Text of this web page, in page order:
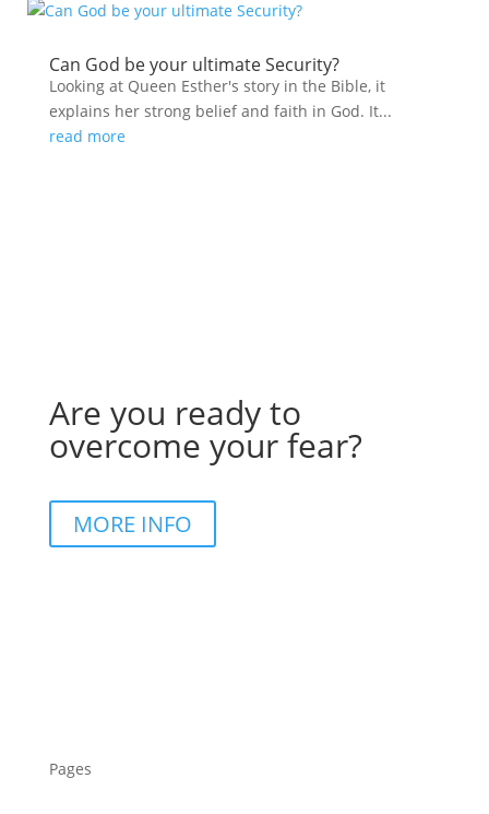
Can God be your ultimate Security?
Looking at Queen Esther's story in the Bible, it
explains her strong belief and faith in God. It...
read more
Are you ready to
overcome your fear?
MORE INFO
Pages